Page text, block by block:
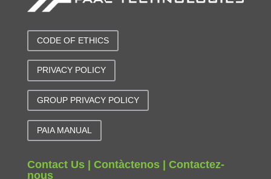
CODE OF ETHICS
PRIVACY POLICY
GROUP PRIVACY POLICY
PAIA MANUAL
Contact Us | Contàctenos | Contactez-
nous